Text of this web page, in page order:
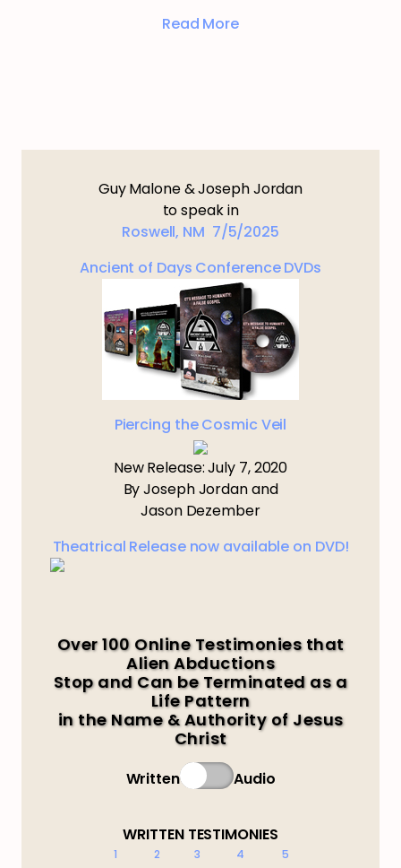
Read More
Guy Malone & Joseph Jordan
to speak in
Roswell, NM 7/5/2025
Ancient of Days Conference DVDs
Piercing the Cosmic Veil
New Release: July 7, 2020
By Joseph Jordan and
Jason Dezember
Theatrical Release now available on DVD!
Over 100 Online Testimonies that
Alien Abductions
Stop and Can be Terminated as a
Life Pattern
in the Name & Authority of Jesus
Christ
Written Audio
WRITTEN TESTIMONIES
1 2 3 4
5